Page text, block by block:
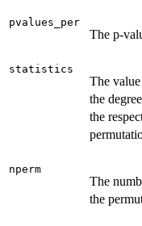
pvalues_per
The p-
statistics
The
the
the
nperm
The
the